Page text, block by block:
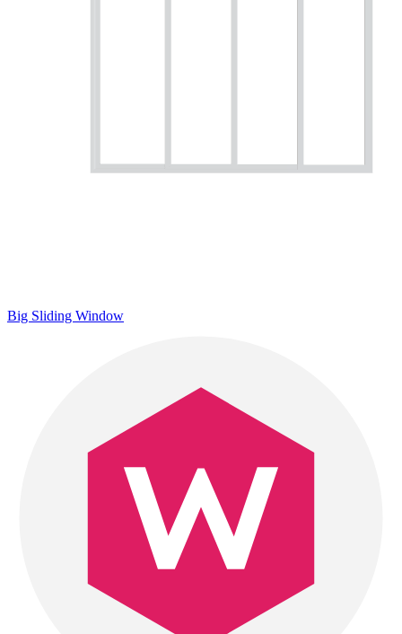
Big Sliding Window